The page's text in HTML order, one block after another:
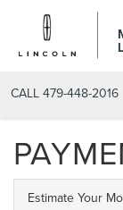
CALL 479-448-2016
Estimate Your